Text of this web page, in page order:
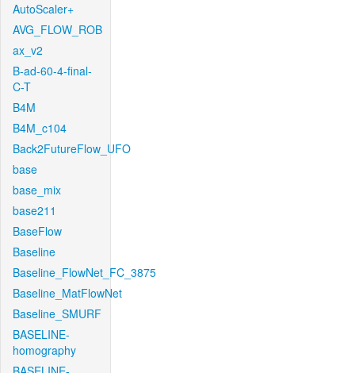
AutoScaler+
AVG_FLOW_ROB
ax_v2
B-ad-60-4-final-
C-T
B4M
B4M_c104
Back2FutureFlow_UFO
base
base_mix
base211
BaseFlow
Baseline
Baseline_FlowNet_FC_3875
Baseline_MatFlowNet
Baseline_SMURF
BASELINE-
homography